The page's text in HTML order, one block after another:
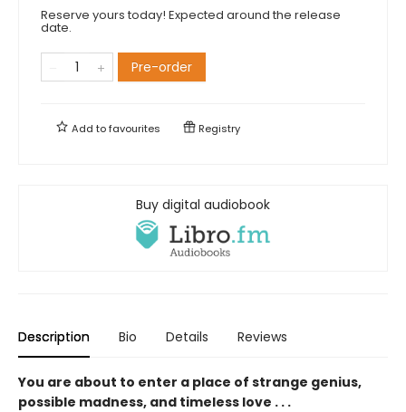
Reserve yours today! Expected around the release
date.
Pre-order
Add tofavourites Registry
Buy digital audiobook
Description Bio Details Reviews
You are about to enter a place of strange genius,
possible madness, and timeless love . . .